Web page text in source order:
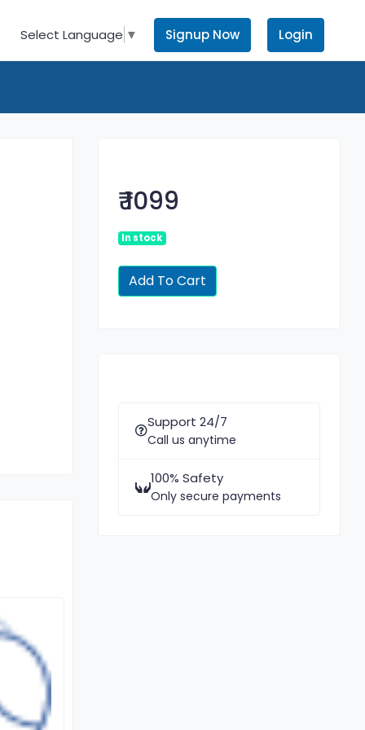
Select Language ▼ Signup Now Login
₹ 1099
In stock
Support 24/7
Call us anytime
100% Safety
Only secure payments